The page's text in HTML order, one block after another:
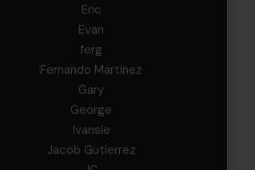
Eric
Evan
ferg
Fernando Martinez
Gary
George
Ivansie
Jacob Gutierrez